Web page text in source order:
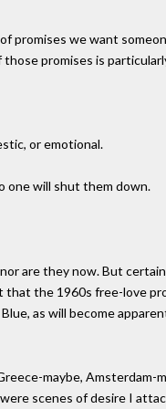
promises we want
promises is
or emotional.
one will shut them down.
are they now. But
that the 1960s free-love
as will become
maybe, Amsterdam-
scenes of desire I